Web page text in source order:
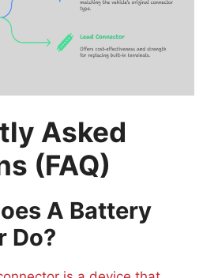
Asked
(FAQ)
A Battery
Do?